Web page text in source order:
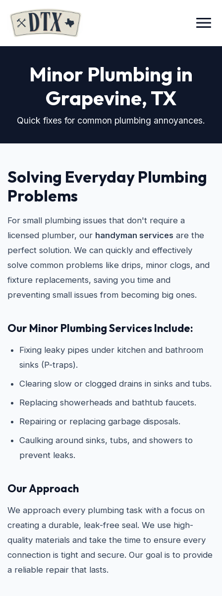
Menu
Minor Plumbing in
Grapevine, TX
Quick fixes for common plumbing annoyances.
Solving Everyday Plumbing
Problems
For small plumbing issues that don't require a
licensed plumber, our handyman services are the
perfect solution. We can quickly and effectively
solve common problems like drips, minor clogs, and
fixture replacements, saving you time and
preventing small issues from becoming big ones.
Our Minor Plumbing Services Include:
Fixing leaky pipes under kitchen and bathroom
sinks (P-traps).
Clearing slow or clogged drains in sinks and tubs.
Replacing showerheads and bathtub faucets.
Repairing or replacing garbage disposals.
Caulking around sinks, tubs, and showers to
prevent leaks.
Our Approach
We approach every plumbing task with a focus on
creating a durable, leak-free seal. We use high-
quality materials and take the time to ensure every
connection is tight and secure. Our goal is to provide
a reliable repair that lasts.